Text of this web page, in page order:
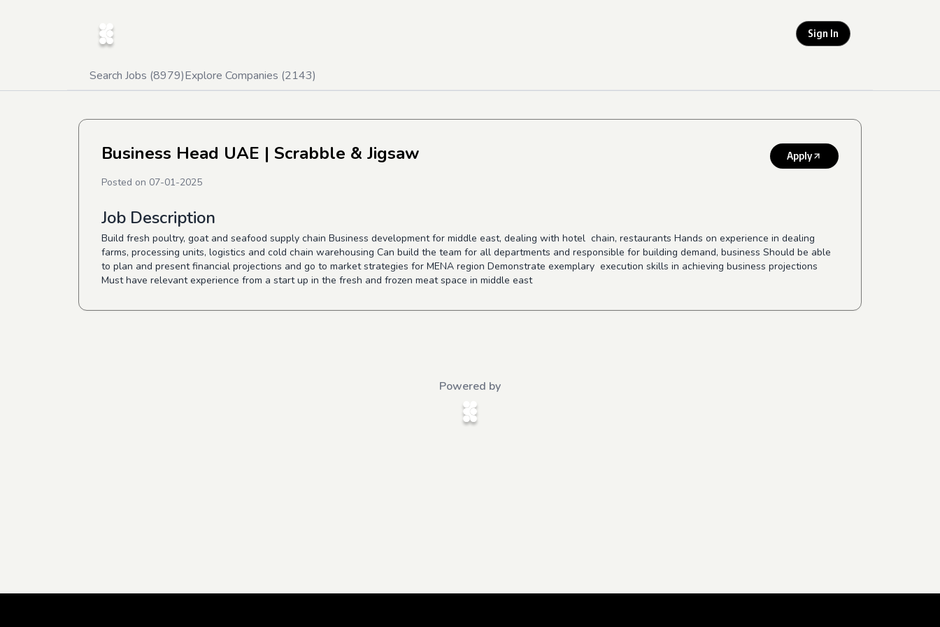
Sign In
Search Jobs (8979)Explore Companies (2143)
Business Head UAE | Scrabble & Jigsaw Apply
Posted on 07-01-2025
Job Description
Build fresh poultry, goat and seafood supply chain Business development for middle east, dealing with hotel chain, restaurants Hands on experience in dealing
farms, processing units, logistics and cold chain warehousing Can build the team for all departments and responsible for building demand, business Should be able
to plan and present financial projections and go to market strategies for MENA region Demonstrate exemplary execution skills in achieving business projections
Must have relevant experience from a start up in the fresh and frozen meat space in middle east
Powered by